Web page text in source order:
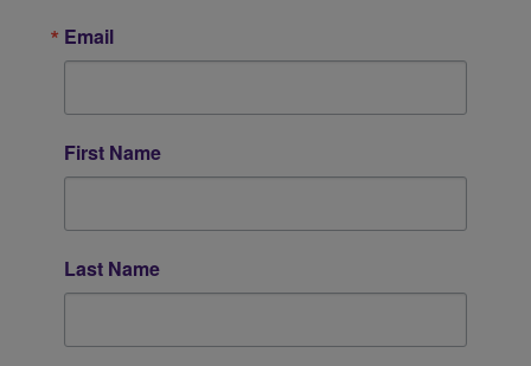
Email
First Name
Last Name